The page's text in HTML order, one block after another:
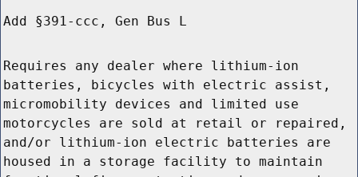
Add §391-ccc, Gen Bus L
Requires any dealer where lithium-ion
batteries, bicycles with electric assist,
micromobility devices and limited use
motorcycles are sold at retail or repaired,
and/or lithium-ion electric batteries are
housed in a storage facility to maintain